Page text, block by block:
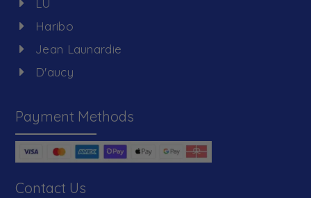
LU
Haribo
Jean Launardie
D'aucy
Payment Methods
Contact Us